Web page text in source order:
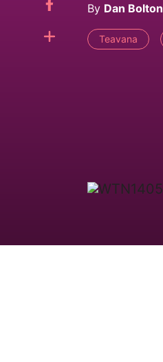
By Dan Bolton
Teavana